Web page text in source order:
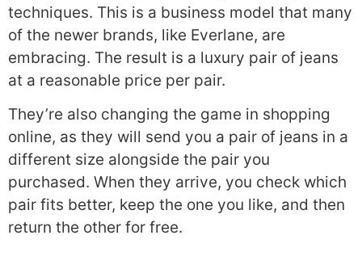
techniques. This is a business model that many
of the newer brands, like Everlane, are
embracing. The result is a luxury pair of jeans
at a reasonable price per pair.
They’re also changing the game in shopping
online, as they will send you a pair of jeans in a
different size alongside the pair you
purchased. When they arrive, you check which
pair fits better, keep the one you like, and then
return the other for free.